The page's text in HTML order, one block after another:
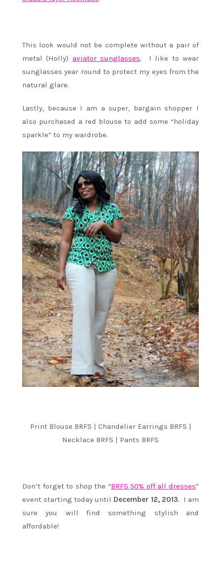
This look would not be complete without a pair of
metal (Holly) aviator sunglasses. I like to wear
sunglasses year round to protect my eyes from the
natural glare.
Lastly, because I am a super, bargain shopper I
also purchased a red blouse to add some “holiday
sparkle” to my wardrobe.
Print Blouse BRFS | Chandelier Earrings BRFS |
Necklace BRFS | Pants BRFS
Don’t forget to shop the “BRFS 50% off all dresses”
event starting today until December 12, 2013. I am
sure you will find something stylish and
affordable!